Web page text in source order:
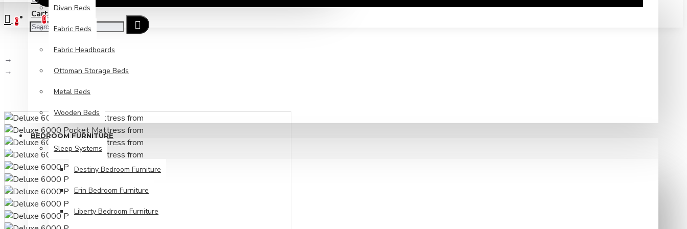
CartCheckout
0
Divan Beds
Fabric Beds
Fabric Headboards
Ottoman Storage Beds
Metal Beds
Wooden Beds
BEDROOM FURNITURE
Sleep Systems
Destiny Bedroom Furniture
Erin Bedroom Furniture
Liberty Bedroom Furniture
0
Deluxe 6000 Pocket Mattress from